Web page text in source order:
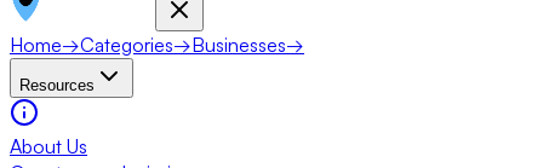
Home→Categories→Businesses→
Resources
About Us